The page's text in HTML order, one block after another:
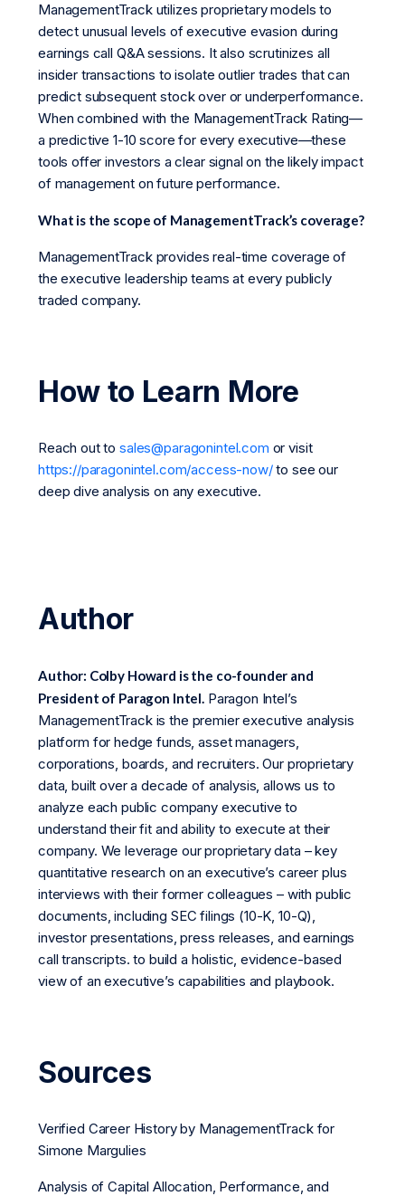
ManagementTrack utilizes proprietary models to
detect unusual levels of executive evasion during
earnings call Q&A sessions. It also scrutinizes all
insider transactions to isolate outlier trades that can
predict subsequent stock over or underperformance.
When combined with the ManagementTrack Rating—
a predictive 1-10 score for every executive—these
tools offer investors a clear signal on the likely impact
of management on future performance.
What is the scope of ManagementTrack’s coverage?
ManagementTrack provides real-time coverage of
the executive leadership teams at every publicly
traded company.
How to Learn More
Reach out tosales@paragonintel.com or visit
https://paragonintel.com/access-now/to see our
deep dive analysis on any executive.
Author
Author: Colby Howard is the co-founder and
President of Paragon Intel.Paragon Intel’s
ManagementTrack is the premier executive analysis
platform for hedge funds, asset managers,
corporations, boards, and recruiters. Our proprietary
data, built over a decade of analysis, allows us to
analyze each public company executive to
understand their fit and ability to execute at their
company. We leverage our proprietary data – key
quantitative research on an executive’s career plus
interviews with their former colleagues – with public
documents, including SEC filings (10-K, 10-Q),
investor presentations, press releases, and earnings
call transcripts. to build a holistic, evidence-based
view of an executive’s capabilities and playbook.
Sources
Verified Career History by ManagementTrack for
Simone Margulies
Analysis of Capital Allocation, Performance, and